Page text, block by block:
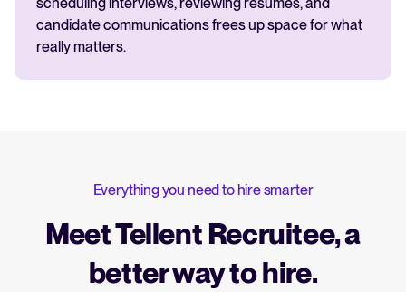
scheduling interviews, reviewing resumes, and
candidate communications frees up space for what
really matters.
Everything you need to hire smarter
Meet Tellent Recruitee, a
better way to hire.